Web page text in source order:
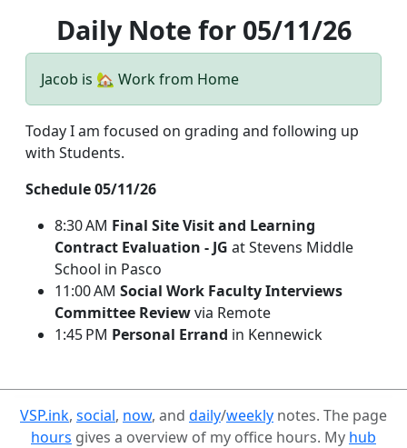
Daily Note for 05/11/26
Jacob is 🏡 Work from Home
Today I am focused on grading and following up
with Students.
Schedule 05/11/26
8:30 AM Final Site Visit and Learning
Contract Evaluation - JG at Stevens Middle
School in Pasco
11:00 AM Social Work Faculty Interviews
Committee Reviewvia Remote
1:45 PM Personal Errand in Kennewick
VSP.ink, social, now, and daily/weekly notes. The page
hours gives a overview of my office hours. My hub